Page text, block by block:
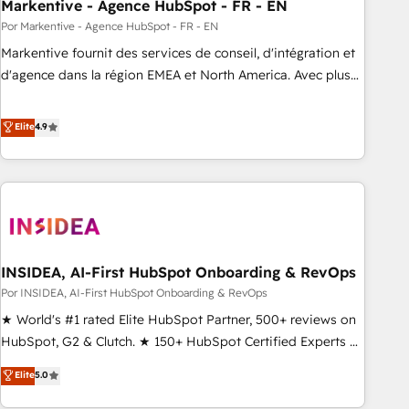
Markentive - Agence HubSpot - FR - EN
Por Markentive - Agence HubSpot - FR - EN
Markentive fournit des services de conseil, d'intégration et
d'agence dans la région EMEA et North America. Avec plus
CRM et webdesign. Markentive is both a consulting firm, a
digital agency and an integrator. With over 115 experts in
marketing automation, growth, revops, CRM and webdesign
(We focus on EMEA - USA customers).
Elite4.9
INSIDEA, AI-First HubSpot Onboarding & RevOps
Por INSIDEA, AI-First HubSpot Onboarding & RevOps
★ World's #1 rated Elite HubSpot Partner, 500+ reviews on
HubSpot, G2 & Clutch. ★ 150+ HubSpot Certified Experts &
Trainers across the team ★ 1,500+ implementations across
five continents ★ AI-First, RevOps-led, Onboarding
Elite5.0